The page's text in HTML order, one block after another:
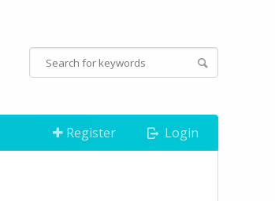
Register Login